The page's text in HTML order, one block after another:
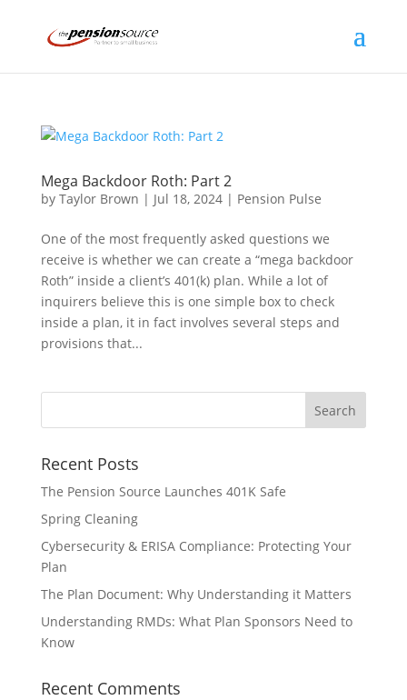
Mega Backdoor Roth: Part 2
by Taylor Brown | Jul 18, 2024| Pension Pulse
One of the most frequently asked questions we
receive is whether we can create a “mega backdoor
Roth” inside a client’s 401(k) plan. While a lot of
inquirers believe this is one simple box to check
inside a plan, it in fact involves several steps and
provisions that...
Recent Posts
The Pension Source Launches 401K Safe
Spring Cleaning
Cybersecurity & ERISA Compliance: Protecting Your
Plan
The Plan Document: Why Understanding it Matters
Understanding RMDs: What Plan Sponsors Need to
Know
Recent Comments